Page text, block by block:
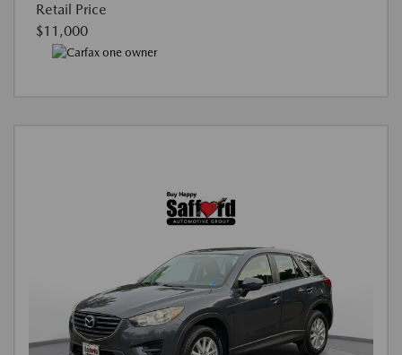
Retail Price
$11,000